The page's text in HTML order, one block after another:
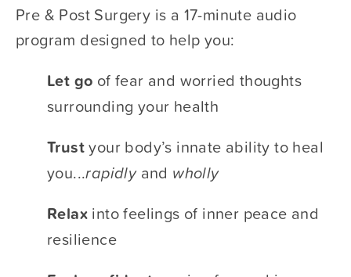
Pre & Post Surgery is a 17-minute audio
program designed to help you:
Let go ​of fear and worried thoughts
surrounding your health
Trust ​your body’s innate ability to heal
you...​rapidly ​ and ​ wholly
Relax ​into feelings of inner peace and
resilience